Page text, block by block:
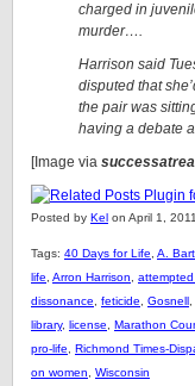
charged in
murder….
Harrison said
disputed that
the pair was
having a debate
[Image via
Posted by Kel on April 1, 2011.
Tags: 40 Days for Life A.
life Arron Harrison attempted
dissonance
feticide Gosnell
library, license Marathon
pro-life
Richmond Times-
on women
Wisconsin